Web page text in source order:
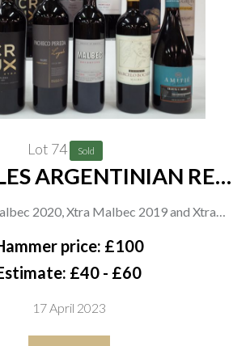
Lot 74 Sold
ARGENTINIAN RED
2020, Xtra Malbec 2019 and Xtra
Pacheco Pereda Legado Malbec Cosecha
Malbec 2020; Marcelo Bocardo Malbec
2018 and Gran Dante Bonarda 2019;
price: £100
£40 - £60
17 April 2023